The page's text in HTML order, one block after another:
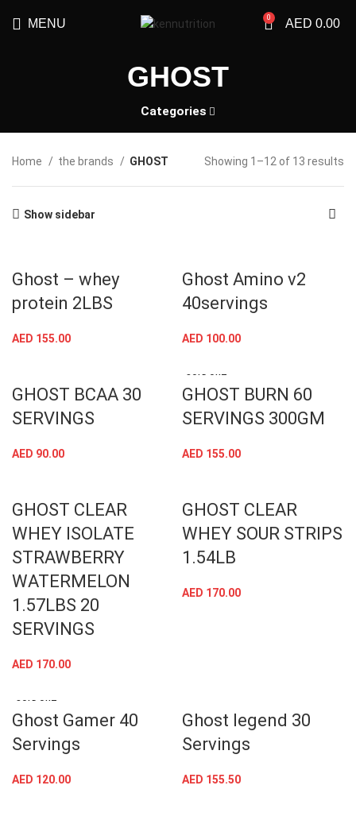
MENU 0 AED 0.00
GHOST
Categories
Home the brands GHOST Showing 1–12 of 13 results
Show sidebar
Ghost – whey
protein 2LBS
AED 155.00
Ghost Amino v2
40servings
AED 100.00
GHOST BCAA 30
SERVINGS
AED 90.00
SOLD OUT
GHOST BURN 60
SERVINGS 300GM
AED 155.00
GHOST CLEAR
WHEY ISOLATE
STRAWBERRY
WATERMELON
1.57LBS 20
SERVINGS
AED 170.00
GHOST CLEAR
WHEY SOUR STRIPS
1.54LB
AED 170.00
SOLD OUT
Ghost Gamer 40
Servings
AED 120.00
Ghost legend 30
Servings
AED 155.50